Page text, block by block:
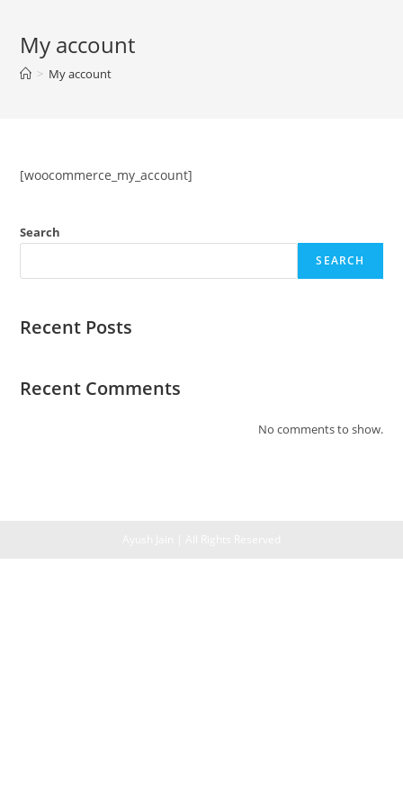
contentMy account
> My account
[woocommerce_my_account]
Search
SEARCH
Recent Posts
Recent Comments
No comments to show.